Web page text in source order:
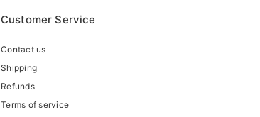
Customer Service
Contact us
Shipping
Refunds
Terms of service